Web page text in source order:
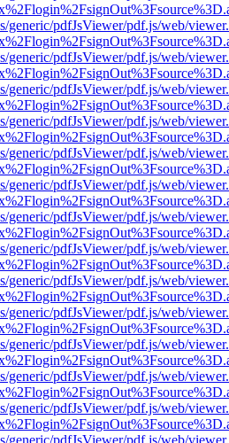
generic/pdfJsViewer/pdf.js/web/
generic/pdfJsViewer/pdf.js/web/
generic/pdfJsViewer/pdf.js/web/
generic/pdfJsViewer/pdf.js/web/
generic/pdfJsViewer/pdf.js/web/
generic/pdfJsViewer/pdf.js/web/
generic/pdfJsViewer/pdf.js/web/
generic/pdfJsViewer/pdf.js/web/
generic/pdfJsViewer/pdf.js/web/
generic/pdfJsViewer/pdf.js/web/
generic/pdfJsViewer/pdf.js/web/
generic/pdfJsViewer/pdf.js/web/
generic/pdfJsViewer/pdf.js/web/
generic/pdfJsViewer/pdf.js/web/